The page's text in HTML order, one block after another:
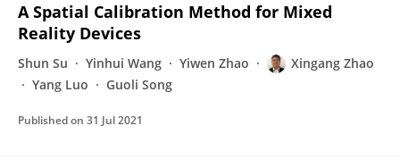
A Spatial Calibration Method for Mixed
Reality Devices
Shun Su Yinhui Wang Yiwen Zhao
Xingang Zhao
Yang Luo
Guoli Song
Published on 31 Jul 2021